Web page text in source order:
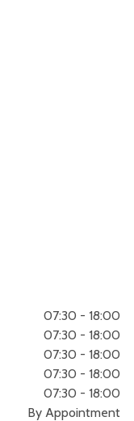
07:30 - 18:00
07:30 - 18:00
07:30 - 18:00
07:30 - 18:00
07:30 - 18:00
By Appointment